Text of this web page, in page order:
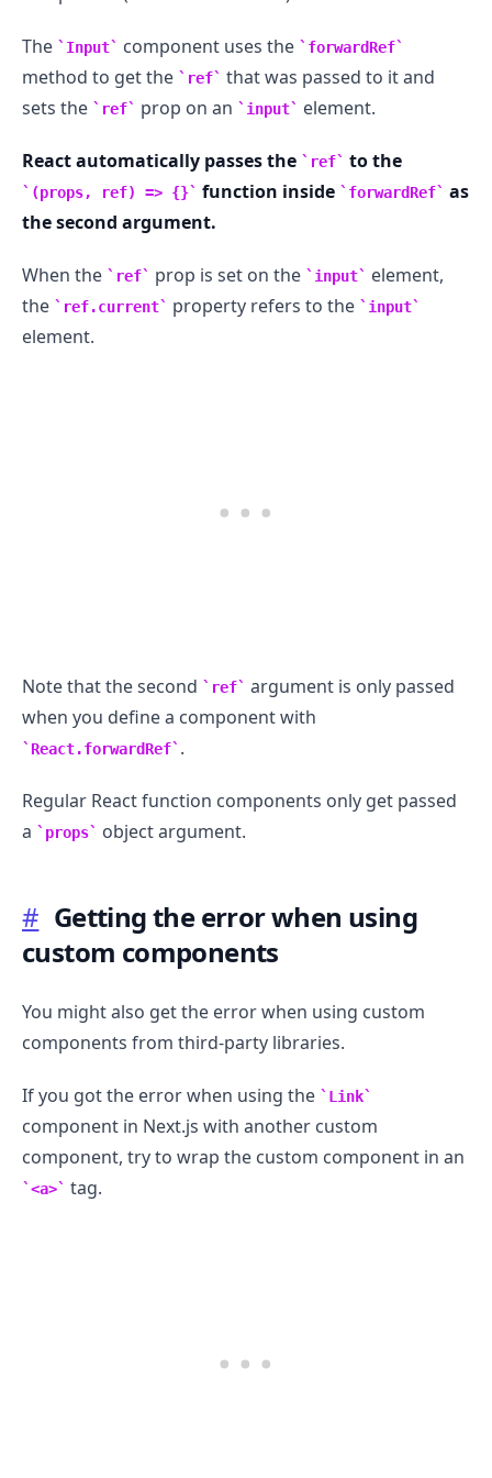
The Input component uses the forwardRef
method to get the ref
that was passed to it and
sets the
ref prop on an input element.
React automatically passes the ref to the
(props, ref) => {} function inside forwardRef
as
the second argument.
When the ref prop is set on the input
element,
the
ref.current property refers to the input
element.
Note that the second ref
argument is only passed
when you define a component with
React.forwardRef .
Regular React function components only get passed
a
props object argument.
# Getting the error when using
custom components
You might also get the error when using custom
components from third-party libraries.
If you got the error when using the Link
component in Next.js with another custom
component, try to wrap the custom component in an
<a> tag.